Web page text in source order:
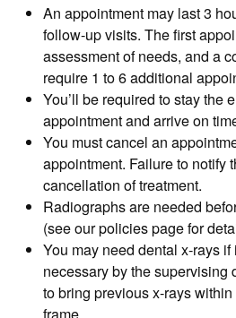
An appointment may last 3
follow-up visits. The first
assessment of needs, and a
require 1 to 6 additional
You’ll be required to stay the
appointment and arrive on
You must cancel an
appointment. Failure to notify
cancellation of treatment.
Radiographs are needed
(see our policies page for
You may need dental x-rays
necessary by the supervising
to bring previous x-rays
frame.